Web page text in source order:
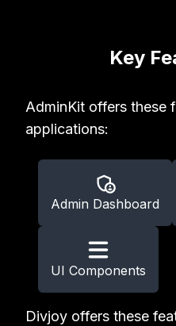
Key
AdminKit offers these
applications:
Admin Dashboard
UI Components
Divjoy offers these